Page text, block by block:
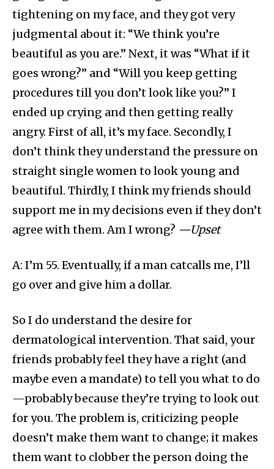
tightening on my face, and they got very
judgmental about it: “We think you’re
beautiful as you are.” Next, it was “What if it
goes wrong?” and “Will you keep getting
procedures till you don’t look like you?” I
ended up crying and then getting really
angry. First of all, it’s my face. Secondly, I
don’t think they understand the pressure on
straight single women to look young and
beautiful. Thirdly, I think my friends should
support me in my decisions even if they don’t
agree with them. Am I wrong? —Upset
A: I’m 55. Eventually, if a man catcalls me, I’ll
go over and give him a dollar.
So I do understand the desire for
dermatological intervention. That said, your
friends probably feel they have a right (and
maybe even a mandate) to tell you what to do
—probably because they’re trying to look out
for you. The problem is, criticizing people
doesn’t make them want to change; it makes
them want to clobber the person doing the